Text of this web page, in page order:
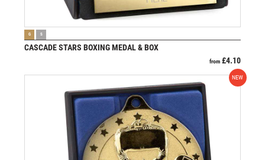
G S
CASCADE STARS BOXING MEDAL & BOX
from £4.10
NEW